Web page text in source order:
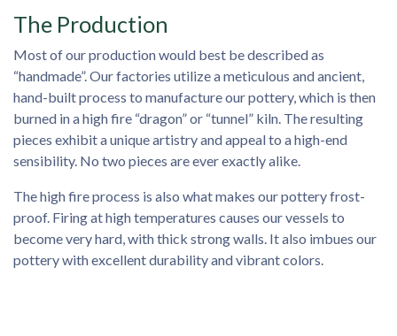
The Production
Most of our production would best be described as
“handmade”. Our factories utilize a meticulous and ancient,
hand-built process to manufacture our pottery, which is then
burned in a high fire “dragon” or “tunnel” kiln. The resulting
pieces exhibit a unique artistry and appeal to a high-end
sensibility. No two pieces are ever exactly alike.
The high fire process is also what makes our pottery frost-
proof. Firing at high temperatures causes our vessels to
become very hard, with thick strong walls. It also imbues our
pottery with excellent durability and vibrant colors.